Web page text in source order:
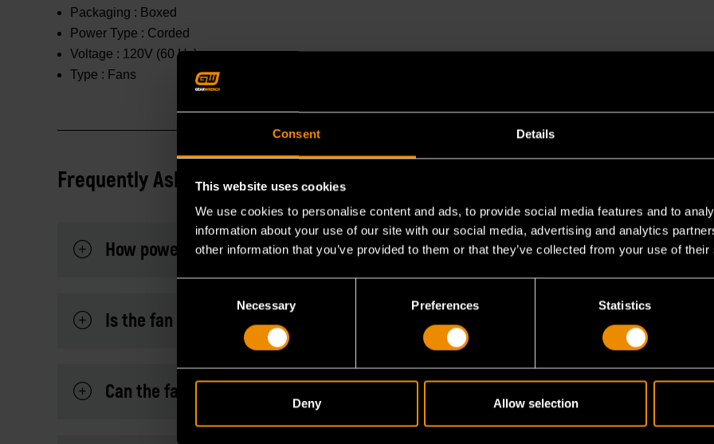
Consent Details
This website uses cookies
We use cookies to personalise content and ads, to provide social media features and to
information about your use of our site with our social media, advertising and analytics
other information that you’ve provided to them or that they’ve collected from your use of
Necessary Preferences Statistics
Deny Allow selection
Packaging : Boxed
Power Type : Corded
Voltage : 120V (60 Hz)
Type : Fans
Frequently Asked Questions
How powerful is the airflow on each speed setting?
Is the fan easy to assemble and operate?
Can the fan be tilted or adjusted to direct airflow?